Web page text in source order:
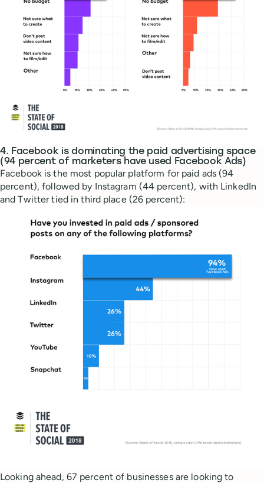
4. Facebook is dominating the paid advertising space
(94 percent of marketers have used Facebook Ads)
Facebook is the most popular platform for paid ads (94
percent), followed by Instagram (44 percent), with LinkedIn
and Twitter tied in third place (26 percent):
Looking ahead, 67 percent of businesses are looking to